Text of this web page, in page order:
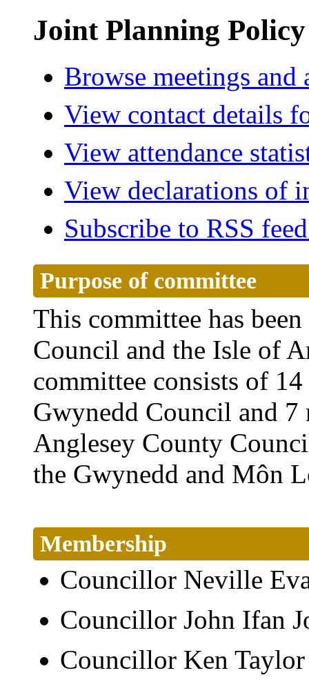
Joint Planning
Browse meetings and
View contact details
View attendance
View declarations of
Subscribe to RSS
Purpose of committee
This committee has
Council and the Isle of
committee consists of
Gwynedd Council and 7
Anglesey County
the Gwynedd and Môn
Membership
Councillor Neville
Councillor John Ifan
Councillor Ken